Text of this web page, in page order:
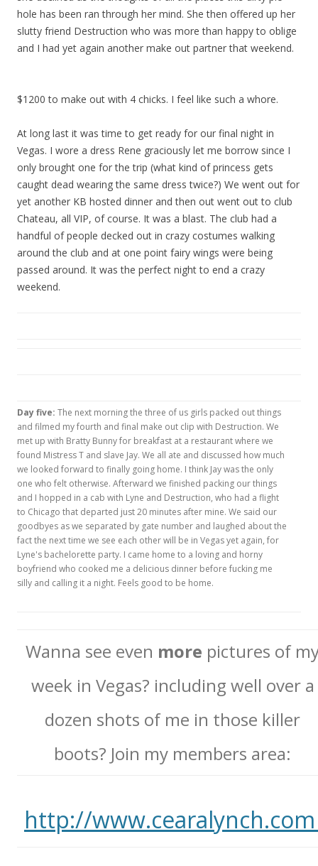
hole has been ran through her mind. She then offered up her
slutty friend Destruction who was more than happy to oblige
and I had yet again another make out partner that weekend.
$1200 to make out with 4 chicks. I feel like such a whore.
At long last it was time to get ready for our final night in
Vegas. I wore a dress Rene graciously let me borrow since I
only brought one for the trip (what kind of princess gets
caught dead wearing the same dress twice?) We went out for
yet another KB hosted dinner and then out went out to club
Chateau, all VIP, of course. It was a blast. The club had a
handful of people decked out in crazy costumes walking
around the club and at one point fairy wings were being
passed around. It was the perfect night to end a crazy
weekend.
Day five: The next morning the three of us girls packed out things
and filmed my fourth and final make out clip with Destruction. We
met up with Bratty Bunny for breakfast at a restaurant where we
found Mistress T and slave Jay. We all ate and discussed how much
we looked forward to finally going home. I think Jay was the only
one who felt otherwise. Afterward we finished packing our things
and I hopped in a cab with Lyne and Destruction, who had a flight
to Chicago that departed just 20 minutes after mine. We said our
goodbyes as we separated by gate number and laughed about the
fact the next time we see each other will be in Vegas yet again, for
Lyne's bachelorette party. I came home to a loving and horny
boyfriend who cooked me a delicious dinner before fucking me
silly and calling it a night. Feels good to be home.
Wanna see even more pictures of
week in Vegas? including well over a
dozen shots of me in those killer
boots? Join my members area:
http://